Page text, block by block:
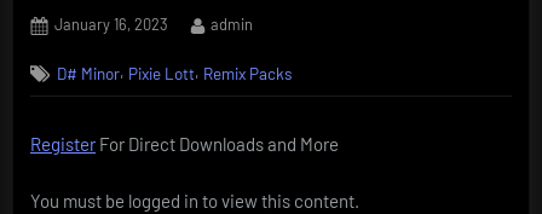
Posted
January 16, 2023 By
admin
D# Minor, Pixie Lott, Remix Packs
RegisterFor Direct Downloads and More
You must be logged in to view this content.